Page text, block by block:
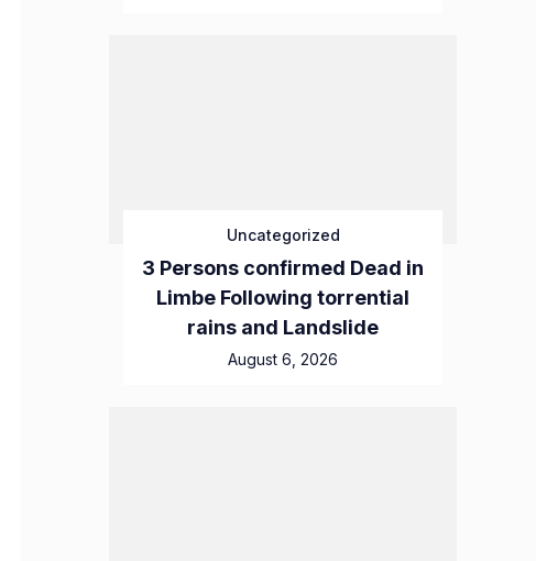
Uncategorized
3 Persons confirmed Dead in
Limbe Following torrential
rains and Landslide
August 6, 2026